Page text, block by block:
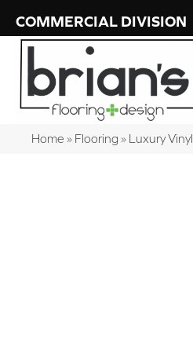
COMMERCIAL DIVISION
Home » Flooring » Luxury Vinyl